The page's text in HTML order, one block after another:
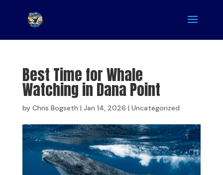
Best Time for Whale
Watching in Dana Point
by Chris Bogseth | Jan 14, 2026 | Uncategorized